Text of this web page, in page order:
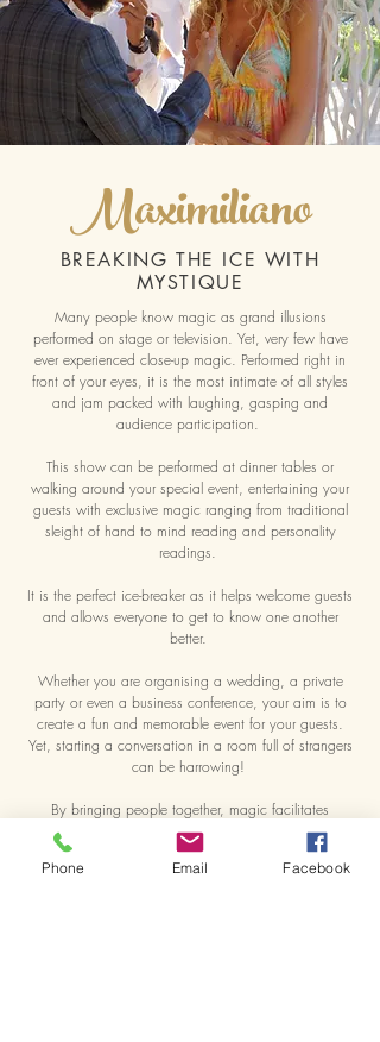
Maximiliano
BREAKING THE ICE WITH
MYSTIQUE
Many people know magic as grand illusions
performed on stage or television. Yet, very few have
ever experienced close-up magic. Performed right in
front of your eyes, it is the most intimate of all styles
and jam packed with laughing, gasping and
audience participation.
This show can be performed at dinner tables or
walking around your special event, entertaining your
guests with exclusive magic ranging from traditional
sleight of hand to mind reading and personality
readings.
It is the perfect ice-breaker as it helps welcome guests
and allows everyone to get to know one another
better.
Whether you are organising a wedding, a private
party or even a business conference, your aim is to
create a fun and memorable event for your guests.
Yet, starting a conversation in a room full of strangers
can be harrowing!
By bringing people together, magic facilitates
networking. As Maximiliano approches a group of
guests, he shares with them a unique moment of fun
and wonder that leaves them laughing, talking and
Phone Email Facebook